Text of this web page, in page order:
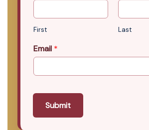
First Last
Email *
Submit